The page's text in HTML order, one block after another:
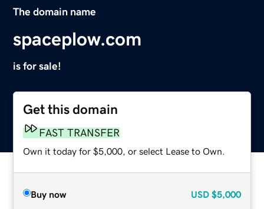
The domain name
spaceplow.com
is for sale!
Get this domain
FAST TRANSFER
Own it today for $5,000, or select Lease to Own.
Buy now USD $5,000